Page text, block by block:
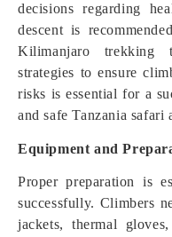
decisions regarding
descent is
Kilimanjaro trekking
strategies to ensure
risks is essential for a
and safe Tanzania safari
Equipment and
Proper preparation is
successfully. Climbers
jackets, thermal